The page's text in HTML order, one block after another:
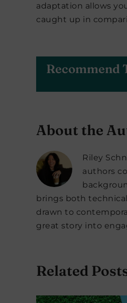
adaptation allows
caught up in
Recommend
About the
Riley
authors
brings both
drawn to
great story into
Related